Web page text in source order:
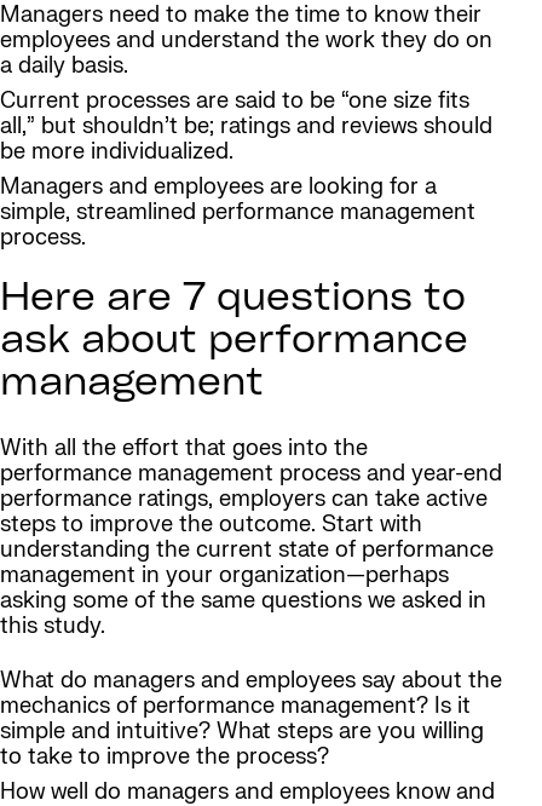
Managers need to make the time to know their
employees and understand the work they do on
a daily basis.
Current processes are said to be “one size fits
all,” but shouldn’t be; ratings and reviews should
be more individualized.
Managers and employees are looking for a
simple, streamlined performance management
process.
Here are 7 questions to
ask about performance
management
With all the effort that goes into the
performance management process and year-end
performance ratings, employers can take active
steps to improve the outcome. Start with
understanding the current state of performance
management in your organization—perhaps
asking some of the same questions we asked in
this study.
What do managers and employees say about the
mechanics of performance management? Is it
simple and intuitive? What steps are you willing
to take to improve the process?
How well do managers and employees know and